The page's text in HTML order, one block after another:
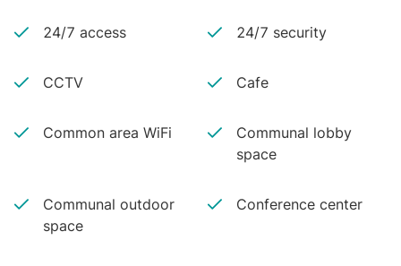
24/7 access 24/7 security
CCTV Cafe
Common area WiFi
Communal lobby
space
Communal outdoor
space
Conference center